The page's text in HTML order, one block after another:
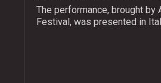
The performance, brought by
Festival, was presented in